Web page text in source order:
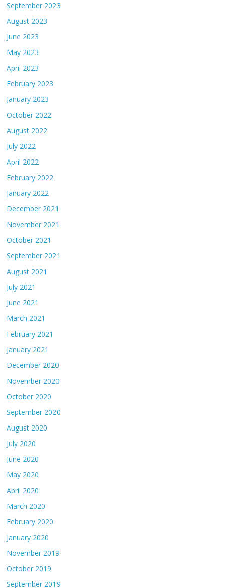
September 2023
August 2023
June 2023
May 2023
April 2023
February 2023
January 2023
October 2022
August 2022
July 2022
April 2022
February 2022
January 2022
December 2021
November 2021
October 2021
September 2021
August 2021
July 2021
June 2021
March 2021
February 2021
January 2021
December 2020
November 2020
October 2020
September 2020
August 2020
July 2020
June 2020
May 2020
April 2020
March 2020
February 2020
January 2020
November 2019
October 2019
September 2019